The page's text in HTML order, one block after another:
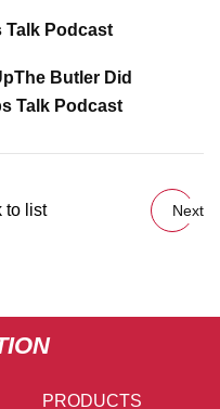
Talk Podcast
The Butler Did
Talk Podcast
to list Next
PRODUCTS